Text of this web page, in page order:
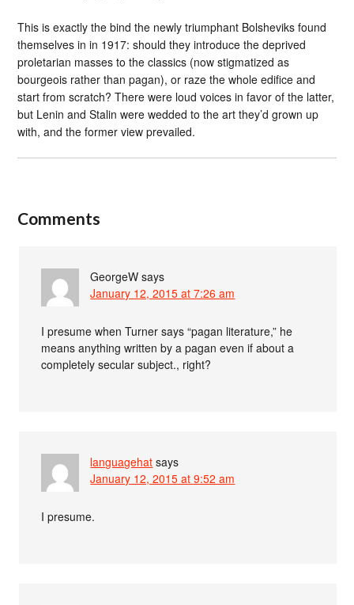
This is exactly the bind the newly triumphant Bolsheviks found
themselves in in 1917: should they introduce the deprived
proletarian masses to the classics (now stigmatized as
bourgeois rather than pagan), or raze the whole edifice and
start from scratch? There were loud voices in favor of the latter,
but Lenin and Stalin were wedded to the art they’d grown up
with, and the former view prevailed.
Comments
GeorgeW says
January 12, 2015 at 7:26 am
I presume when Turner says “pagan literature,” he
means anything written by a pagan even if about a
completely secular subject., right?
languagehat says
January 12, 2015 at 9:52 am
I presume.